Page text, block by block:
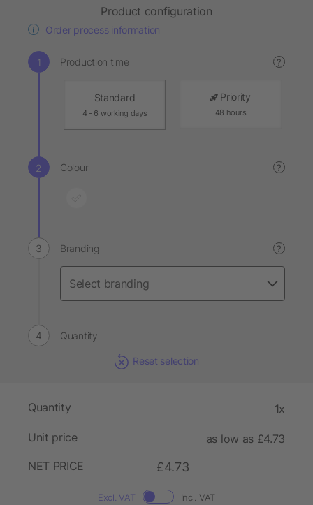
Product configuration
Order process information
Production time ?
Standard
4 - 6 working days
Priority
48 hours
Colour ?
Branding ?
Quantity
Reset selection
Quantity 1x
Unit price
as low as £4.73
NET PRICE
£4.73
Excl. VAT Incl. VAT